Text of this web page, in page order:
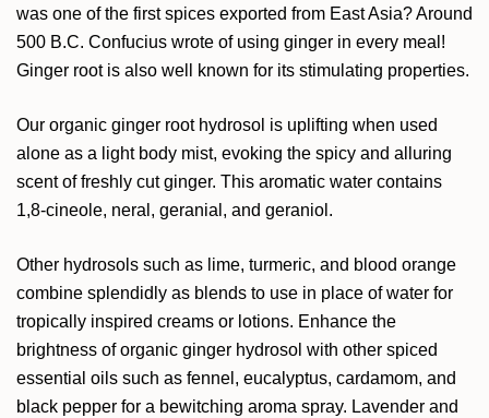
was one of the first spices exported from East Asia? Around
500 B.C. Confucius wrote of using ginger in every meal!
Ginger root is also well known for its stimulating properties.
Our organic ginger root hydrosol is uplifting when used
alone as a light body mist, evoking the spicy and alluring
scent of freshly cut ginger. This aromatic water contains
1,8-cineole, neral, geranial, and geraniol.
Other hydrosols such as lime, turmeric, and blood orange
combine splendidly as blends to use in place of water for
tropically inspired creams or lotions. Enhance the
brightness of organic ginger hydrosol with other spiced
essential oils such as fennel, eucalyptus, cardamom, and
black pepper for a bewitching aroma spray. Lavender and